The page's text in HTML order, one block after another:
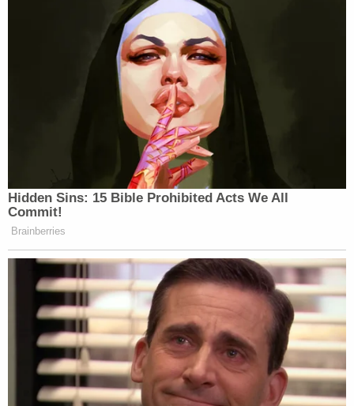
Barrett wrote that even though Bittner "held as
much as $16 million across more than 50 bank
accounts in Romania, Switzerland, and
Liechtenstein" and "failed to report 272 accounts,"
he minimized his own wrongdoing by arguing that
he violated the law only five times. Such an
interpretation of his legal obligations, said Barrett,
amounts to a "fundamental misunderstanding" of
what the law required of Bittner.
Barrett also took aim at Bittner himself, making it
clear that those in dissent were not convinced that
Bittner's failure to file reports should be treated as
an innocent oversight:
…Bittner "put no effort into ascertaining"